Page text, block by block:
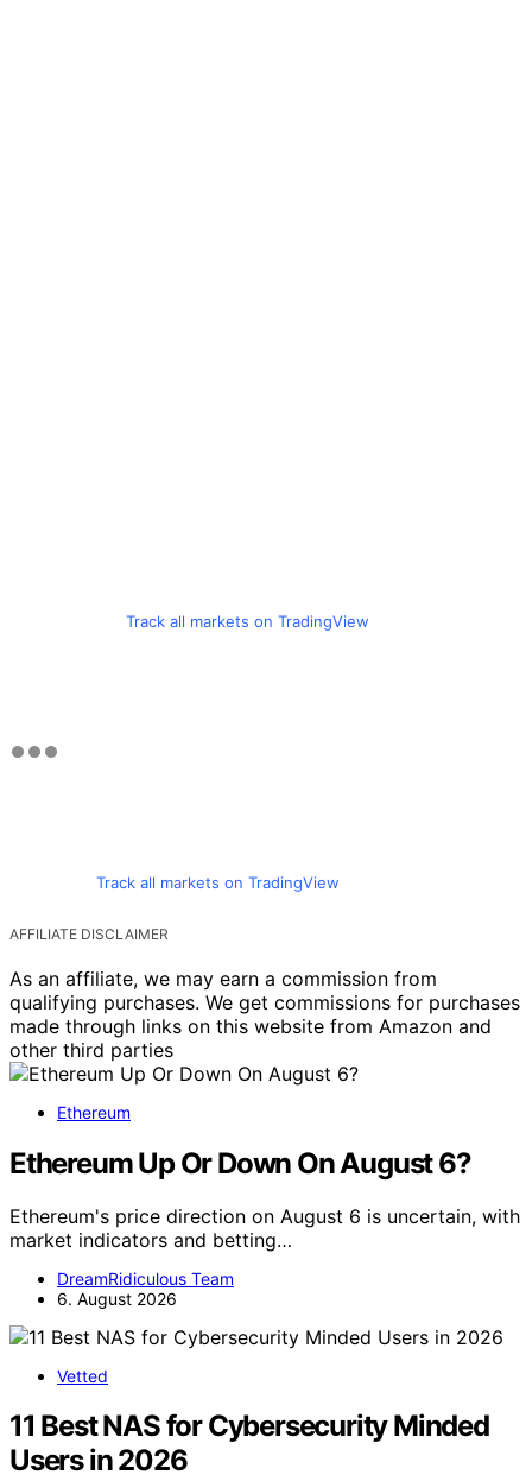
Track all markets on TradingView
Track all markets on TradingView
AFFILIATE DISCLAIMER
As an affiliate, we may earn a commission from
qualifying purchases. We get commissions for purchases
made through links on this website from Amazon and
other third parties
Ethereum
Ethereum Up Or Down On August 6?
Ethereum's price direction on August 6 is uncertain, with
market indicators and betting…
DreamRidiculous Team
6. August 2026
Vetted
11 Best NAS for Cybersecurity Minded
Users in 2026